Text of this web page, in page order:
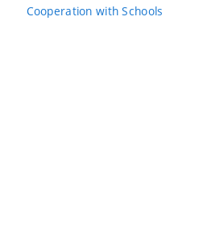
Cooperation with Schools